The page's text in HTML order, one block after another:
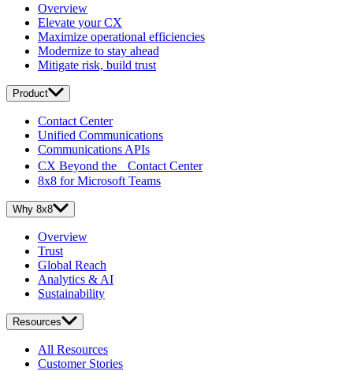
Overview
Elevate your CX
Maximize operational efficiencies
Modernize to stay ahead
Mitigate risk, build trust
Product
Contact Center
Unified Communications
Communications APIs
CX Beyond the Contact Center
8x8 for Microsoft Teams
Why 8x8
Overview
Trust
Global Reach
Analytics & AI
Sustainability
Resources
All Resources
Customer Stories